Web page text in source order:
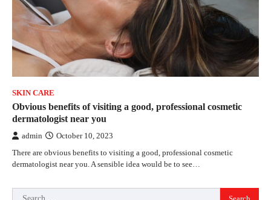
SKIN CARE
Obvious benefits of visiting a good, professional cosmetic
dermatologist near you
admin October 10, 2023
There are obvious benefits to visiting a good, professional cosmetic
dermatologist near you. A sensible idea would be to see…
Search